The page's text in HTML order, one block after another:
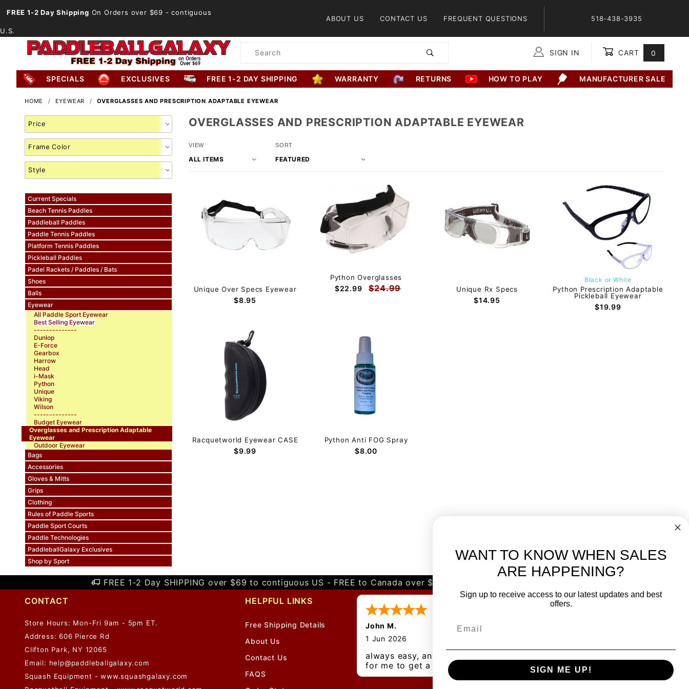
FREE 1-2 Day Shipping On Orders over $69 - contiguous
U.S.
ABOUT US CONTACT US FREQUENT QUESTIONS 518-438-3935
Product
SIGN IN CART 0
SPECIALS EXCLUSIVES FREE 1-2 DAY SHIPPING WARRANTY RETURNS HOW TO PLAY MANUFACTURER SALE
HOME EYEWEAR OVERGLASSES AND PRESCRIPTION ADAPTABLE EYEWEAR
Search
Facets
Current Specials
Beach Tennis Paddles
Paddleball Paddles
Paddle Tennis Paddles
Platform Tennis Paddles
Pickleball Paddles
Padel Rackets / Paddles / Bats
Shoes
Balls
Eyewear
All Paddle Sport Eyewear
Best Selling Eyewear
--------------
Dunlop
E-Force
Gearbox
Harrow
Head
i-Mask
Python
Unique
Viking
Wilson
--------------
Budget Eyewear
Overglasses and Prescription Adaptable
Eyewear
Outdoor Eyewear
Bags
Accessories
Gloves & Mitts
Grips
Clothing
Rules of Paddle Sports
Paddle Sport Courts
Paddle Technologies
PaddleballGalaxy Exclusives
Shop by Sport
OVERGLASSES AND PRESCRIPTION ADAPTABLE EYEWEAR
Number
of
VIEW
Sort
Products
SORT
Unique Over Specs Eyewear
$8.95
Python Overglasses
$22.99 $24.99 Unique Rx Specs
$14.95
Black or White
Python Prescription Adaptable
Pickleball Eyewear
$19.99
Racquetworld Eyewear CASE
$9.99
Python Anti FOG Spray
$8.00
FREE 1-2 Day SHIPPING over $69 to contiguous US - FREE to Canada over $349 -
CONTACT
Store Hours: Mon-Fri 9am - 5pm ET.
Address: 606 Pierce Rd
Clifton Park, NY 12065
Email: help@paddleballgalaxy.com
Squash Equipment - www.squashgalaxy.com
HELPFUL LINKS
Free Shipping Details
About Us
Contact Us
FAQS
John M.
1 Jun 2026
always easy, any benefit
for me to get a
customer number?
JOIN OUR NEWSLETTER
SAFE & SECURE
WANT TO KNOW WHEN SALES
ARE HAPPENING?
Sign up to receive access to our latest updates and best
offers.
SIGN ME UP!